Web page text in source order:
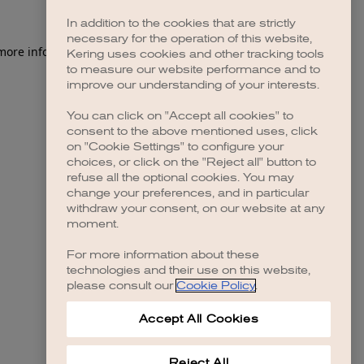
information).
In addition to the cookies that are strictly
necessary for the operation of this website,
Kering uses cookies and other tracking tools
to measure our website performance and to
improve our understanding of your interests.
You can click on "Accept all cookies" to
consent to the above mentioned uses, click
on "Cookie Settings" to configure your
choices, or click on the "Reject all" button to
refuse all the optional cookies. You may
change your preferences, and in particular
withdraw your consent, on our website at any
moment.
For more information about these
technologies and their use on this website,
please consult our Cookie Policy.
Accept All Cookies